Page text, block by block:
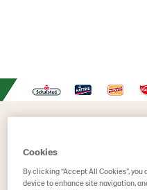
Cookies
By clicking “Accept All Cookies”,
device to enhance site navigation,